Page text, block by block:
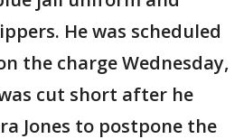
He was scheduled
the charge Wednesday,
cut short after he
Jones to postpone the